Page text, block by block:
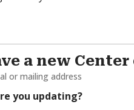
a new
or mailing address
you updating?